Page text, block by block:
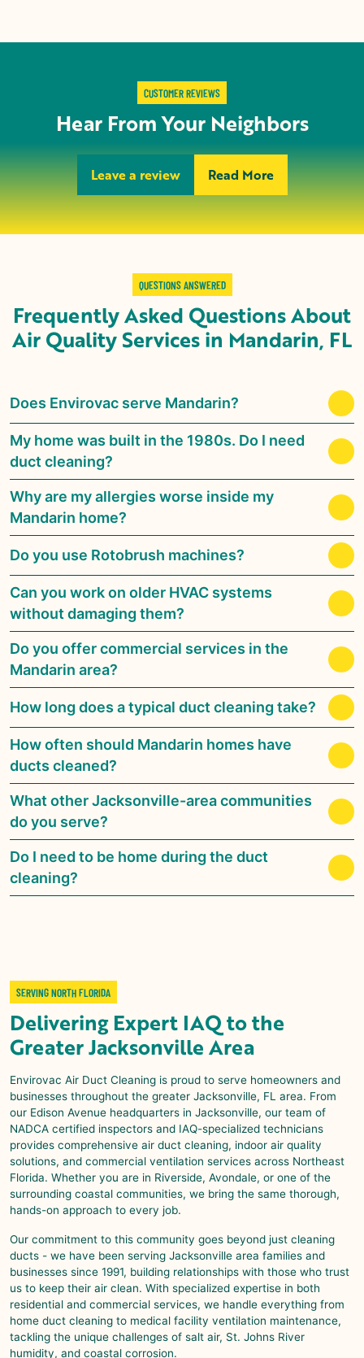
CUSTOMER REVIEWS
Hear From Your Neighbors
Leave a review Read More
QUESTIONS ANSWERED
Frequently Asked Questions About
Air Quality Services in Mandarin, FL
Does Envirovac serve Mandarin?
My home was built in the 1980s. Do I need
duct cleaning?
Why are my allergies worse inside my
Mandarin home?
Do you use Rotobrush machines?
Can you work on older HVAC systems
without damaging them?
Do you offer commercial services in the
Mandarin area?
How long does a typical duct cleaning take?
How often should Mandarin homes have
ducts cleaned?
What other Jacksonville-area communities
do you serve?
Do I need to be home during the duct
cleaning?
SERVING NORTH FLORIDA
Delivering Expert IAQ to the
Greater Jacksonville Area
Envirovac Air Duct Cleaning is proud to serve homeowners and
businesses throughout the greater Jacksonville, FL area. From
our Edison Avenue headquarters in Jacksonville, our team of
NADCA certified inspectors and IAQ-specialized technicians
provides comprehensive air duct cleaning, indoor air quality
solutions, and commercial ventilation services across Northeast
Florida. Whether you are in Riverside, Avondale, or one of the
surrounding coastal communities, we bring the same thorough,
hands-on approach to every job.
Our commitment to this community goes beyond just cleaning
ducts - we have been serving Jacksonville area families and
businesses since 1991, building relationships with those who trust
us to keep their air clean. With specialized expertise in both
residential and commercial services, we handle everything from
home duct cleaning to medical facility ventilation maintenance,
tackling the unique challenges of salt air, St. Johns River
humidity, and coastal corrosion.